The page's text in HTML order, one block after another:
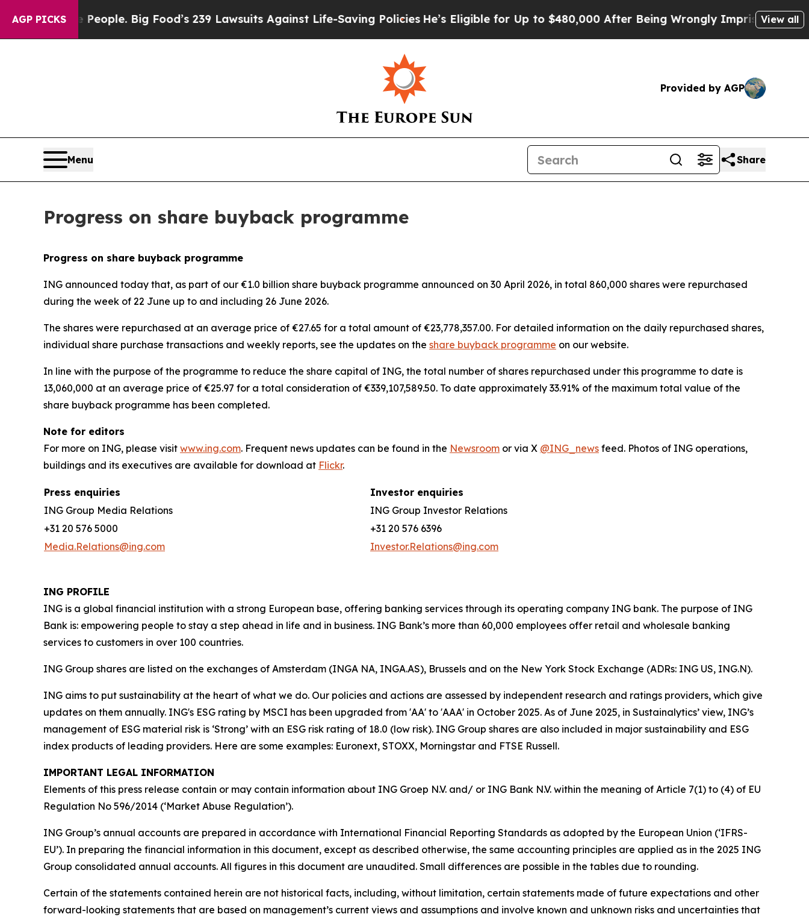
AGP PICKS
People. Big Food’s 239 Lawsuits Against Life-Saving PoliciesHe’s Eligible for Up to $480,000 After Being Wrongly Imprisoned for 42 Years.
View all
Provided by AGP
Menu Share
Progress on share buyback programme
Progress on share buyback programme
ING announced today that, as part of our €1.0 billion share buyback programme announced on 30 April 2026, in total 860,000 shares were repurchased
during the week of 22 June up to and including 26 June 2026.
The shares were repurchased at an average price of €27.65 for a total amount of €23,778,357.00. For detailed information on the daily repurchased shares,
individual share purchase transactions and weekly reports, see the updates on the share buyback programme on our website.
In line with the purpose of the programme to reduce the share capital of ING, the total number of shares repurchased under this programme to date is
13,060,000 at an average price of €25.97 for a total consideration of €339,107,589.50. To date approximately 33.91% of the maximum total value of the
share buyback programme has been completed.
Note for editors
For more on ING, please visit www.ing.com. Frequent news updates can be found in the Newsroom or via X @ING_news feed. Photos of ING operations,
buildings and its executives are available for download at Flickr.
Press enquiries
Investor enquiries
ING Group Media Relations
ING Group Investor Relations
+31 20 576 5000
+31 20 576 6396
Media.Relations@ing.com
Investor.Relations@ing.com
ING PROFILE
ING is a global financial institution with a strong European base, offering banking services through its operating company ING bank. The purpose of ING
Bank is: empowering people to stay a step ahead in life and in business. ING Bank’s more than 60,000 employees offer retail and wholesale banking
services to customers in over 100 countries.
ING Group shares are listed on the exchanges of Amsterdam (INGA NA, INGA.AS), Brussels and on the New York Stock Exchange (ADRs: ING US, ING.N).
ING aims to put sustainability at the heart of what we do. Our policies and actions are assessed by independent research and ratings providers, which give
updates on them annually. ING's ESG rating by MSCI has been upgraded from 'AA' to 'AAA' in October 2025. As of June 2025, in Sustainalytics’ view, ING’s
management of ESG material risk is ‘Strong’ with an ESG risk rating of 18.0 (low risk). ING Group shares are also included in major sustainability and ESG
index products of leading providers. Here are some examples: Euronext, STOXX, Morningstar and FTSE Russell.
IMPORTANT LEGAL INFORMATION
Elements of this press release contain or may contain information about ING Groep N.V. and/ or ING Bank N.V. within the meaning of Article 7(1) to (4) of EU
Regulation No 596/2014 (‘Market Abuse Regulation’).
ING Group’s annual accounts are prepared in accordance with International Financial Reporting Standards as adopted by the European Union (‘IFRS-
EU’). In preparing the financial information in this document, except as described otherwise, the same accounting principles are applied as in the 2025 ING
Group consolidated annual accounts. All figures in this document are unaudited. Small differences are possible in the tables due to rounding.
Certain of the statements contained herein are not historical facts, including, without limitation, certain statements made of future expectations and other
forward-looking statements that are based on management’s current views and assumptions and involve known and unknown risks and uncertainties that